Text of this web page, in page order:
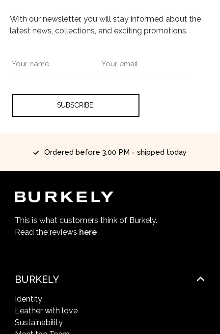
With our newsletter, you will stay informed about the
latest news, collections, and exciting promotions.
Ordered before 3:00 PM = shipped today
This is what customers think of Burkely.
Read the reviews here
BURKELY
Identity
Leather with love
Sustainability